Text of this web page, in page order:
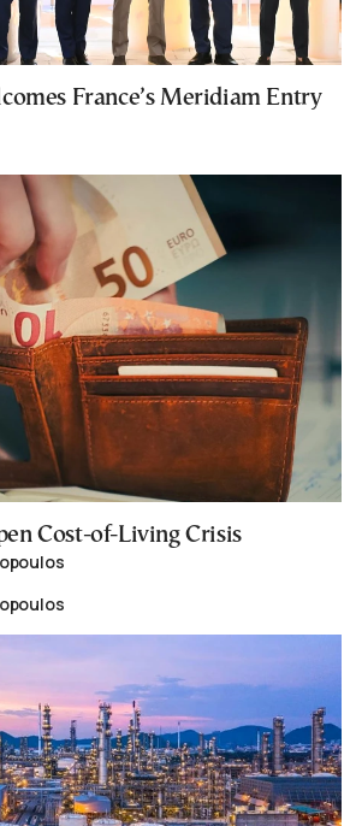
France’s Meridiam Entry
Cost-of-Living Crisis